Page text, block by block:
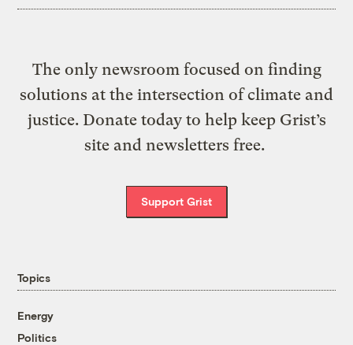
The only newsroom focused on finding
solutions at the intersection of climate and
justice. Donate today to help keep Grist’s
site and newsletters free.
Support Grist
Topics
Energy
Politics